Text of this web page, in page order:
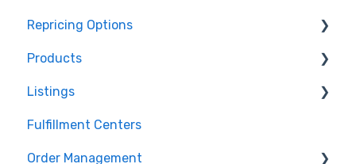
Learn how to publish listings
Learn how to reprice
FTP
Open API
Amazon
Walmart
eBay
TikTok Shop
Shopify
Repricing Options
Pricing Functionality
Pricing Strategies
Reporting
Products
Product Creation
Inventory Control
Product Import/Export
Listings
Repricing
Publishing Errors
Fulfillment Centers
Order Management